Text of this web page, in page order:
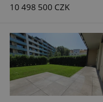
10 498 500 CZK
ex_polls
Privacy Policy